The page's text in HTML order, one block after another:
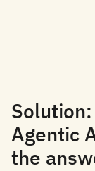
Agentic
the